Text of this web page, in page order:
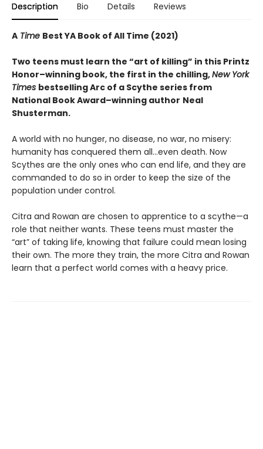
Description Bio Details Reviews
A Time Best YA Book of All Time (2021)
Two teens must learn the “art of killing” in this Printz
Honor–winning book, the first in the chilling,New York
Times bestselling Arc of a Scythe series from
National Book Award–winning author Neal
Shusterman.
A world with no hunger, no disease, no war, no misery:
humanity has conquered them all…even death. Now
Scythes are the only ones who can end life, and they are
commanded to do so in order to keep the size of the
population under control.
Citra and Rowan are chosen to apprentice to a scythe—a
role that neither wants. These teens must master the
“art” of taking life, knowing that failure could mean losing
their own. The more they train, the more Citra and Rowan
learn that a perfect world comes with a heavy price.